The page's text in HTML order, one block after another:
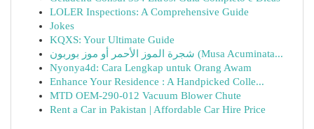
LOLER Inspections: A Comprehensive Guide
Jokes
KQXS: Your Ultimate Guide
شجرة الموز الأحمر أو موز بوربون (Musa Acuminata...
Nyonya4d: Cara Lengkap untuk Orang Awam
Enhance Your Residence : A Handpicked Colle...
MTD OEM-290-012 Vacuum Blower Chute
Rent a Car in Pakistan | Affordable Car Hire Price